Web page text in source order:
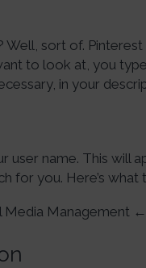
sort of. Pinterest
to look at, you
in your
user name. This will
for you. Here’s what
Management